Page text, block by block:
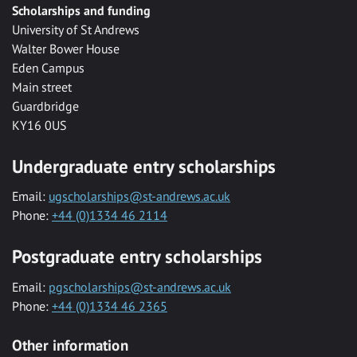
Scholarships and funding
University of St Andrews
Walter Bower House
Eden Campus
Main street
Guardbridge
KY16 0US
Undergraduate entry scholarships
Email: ugscholarships@st-andrews.ac.uk
Phone: +44 (0)1334 46 2114
Postgraduate entry scholarships
Email: pgscholarships@st-andrews.ac.uk
Phone: +44 (0)1334 46 2365
Other information